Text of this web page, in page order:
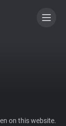
on this website.